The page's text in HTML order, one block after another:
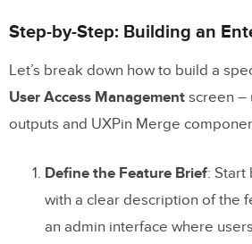
Step-by-Step: Building an
Let’s break down how to build a
User Access Management screen –
outputs and UXPin Merge
Define the Feature Brief: Start
with a clear description of the
an admin interface where